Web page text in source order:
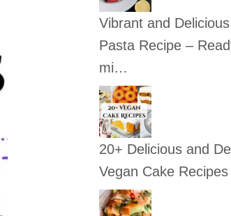
Vibrant and
Pasta Recipe –
mi…
20+ Delicious and
Vegan Cake Recipes